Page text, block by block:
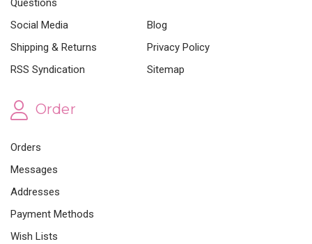
Questions
Social Media
Blog
Shipping & Returns
Privacy Policy
RSS Syndication
Sitemap
Order
Orders
Messages
Addresses
Payment Methods
Wish Lists